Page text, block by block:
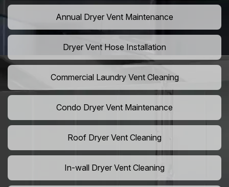
Annual Dryer Vent Maintenance
Dryer Vent Hose Installation
Commercial Laundry Vent Cleaning
Condo Dryer Vent Maintenance
Roof Dryer Vent Cleaning
In-wall Dryer Vent Cleaning